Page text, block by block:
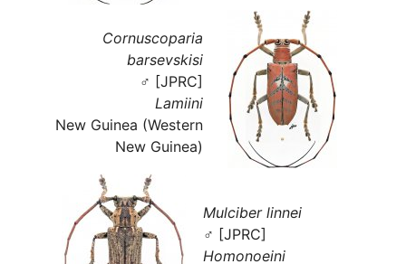
Cornuscoparia
barsevskisi
♂ [JPRC]
Lamiini
New Guinea (Western
New Guinea)
Mulciber linnei
♂ [JPRC]
Homonoeini